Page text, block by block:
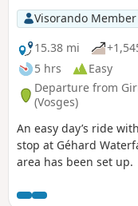
Visorando Member
15.38 mi
5 hrs
Easy
Departure from
(Vosges)
An easy day’s ride
stop at Géhard
area has been set up.